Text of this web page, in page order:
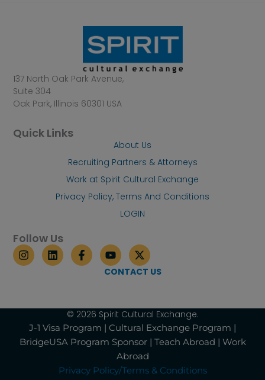
137 North Oak Park Avenue,
Suite 304
Oak Park, Illinois 60301 USA
Quick Links
About Us
Recruiting Partners & Attorneys
Work at Spirit Cultural Exchange
Privacy Policy, Terms And Conditions
LOGIN
Follow Us
I
n
m
L
i
n
F
a
o
k
-
f
Y
o
u
e
X
-
t
t
e
r
CONTACT US
© 2026 Spirit Cultural Exchange.
J-1 Visa Program | Cultural Exchange Program |
BridgeUSA Program Sponsor | Teach Abroad | Work
Abroad
Privacy Policy/Terms & Conditions